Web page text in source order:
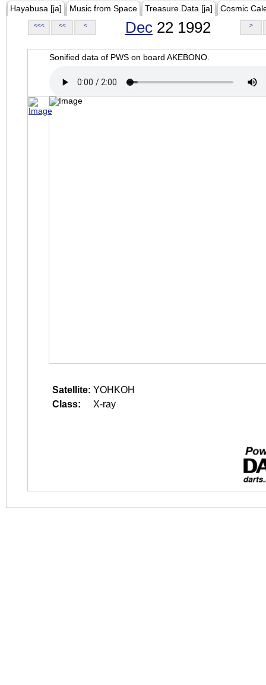
Hayabusa [ja] Music from Space Treasure Data [ja] Cosmic
<<< << < Dec 22 1992 >
Sonified data of PWS on board AKEBONO.
Satellite: YOHKOH
Class:
X-ray